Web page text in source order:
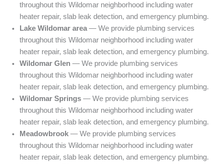
throughout this Wildomar neighborhood including water
heater repair, slab leak detection, and emergency plumbing.
Lake Wildomar area — We provide plumbing services
throughout this Wildomar neighborhood including water
heater repair, slab leak detection, and emergency plumbing.
Wildomar Glen — We provide plumbing services
throughout this Wildomar neighborhood including water
heater repair, slab leak detection, and emergency plumbing.
Wildomar Springs — We provide plumbing services
throughout this Wildomar neighborhood including water
heater repair, slab leak detection, and emergency plumbing.
Meadowbrook — We provide plumbing services
throughout this Wildomar neighborhood including water
heater repair, slab leak detection, and emergency plumbing.